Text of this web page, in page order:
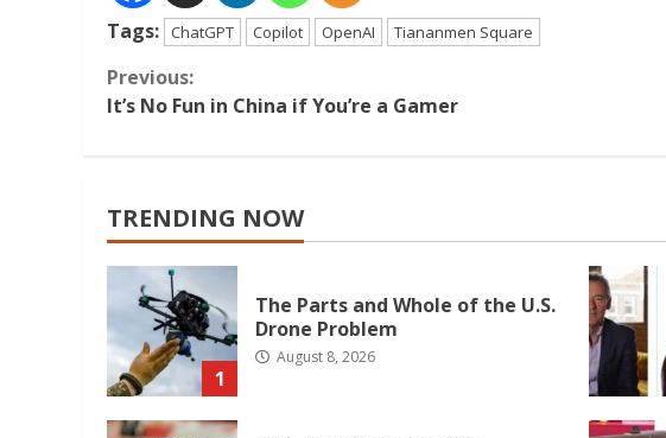
Tags: ChatGPT Copilot OpenAI Tiananmen Square
Continue
Previous:
It’s No Fun in China if You’re a Gamer
TRENDING NOW
1
The Parts and Whole of the U.S.
Drone Problem
August 8, 2026